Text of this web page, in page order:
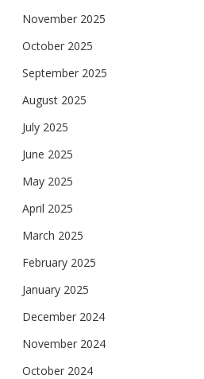
November 2025
October 2025
September 2025
August 2025
July 2025
June 2025
May 2025
April 2025
March 2025
February 2025
January 2025
December 2024
November 2024
October 2024